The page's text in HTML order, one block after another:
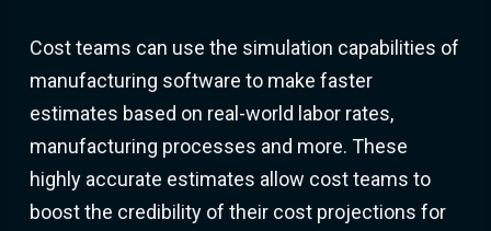
Cost teams can use the simulation capabilities of
manufacturing software to make faster
estimates based on real-world labor rates,
manufacturing processes and more. These
highly accurate estimates allow cost teams to
boost the credibility of their cost projections for